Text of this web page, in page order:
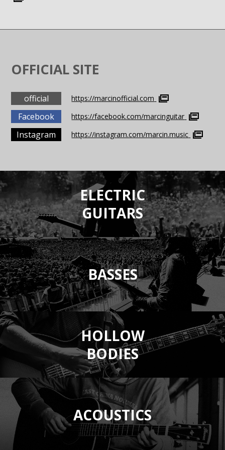
OFFICIAL SITE
official https://marcinofficial.com
Facebook https://facebook.com/marcinguitar
Instagram https://instagram.com/marcin.music
ELECTRIC
GUITARS
BASSES
HOLLOW
BODIES
ACOUSTICS